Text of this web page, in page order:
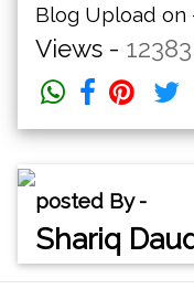
Blog Upload on
Views - 12383
posted By -
Shariq